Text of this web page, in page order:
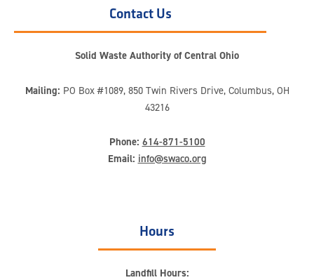
Contact Us
Solid Waste Authority of Central Ohio
Mailing: PO Box #1089, 850 Twin Rivers Drive, Columbus, OH
43216
Phone: 614-871-5100
Email: info@swaco.org
Hours
Landfill Hours: